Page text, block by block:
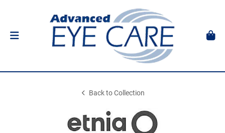
Back to Collection